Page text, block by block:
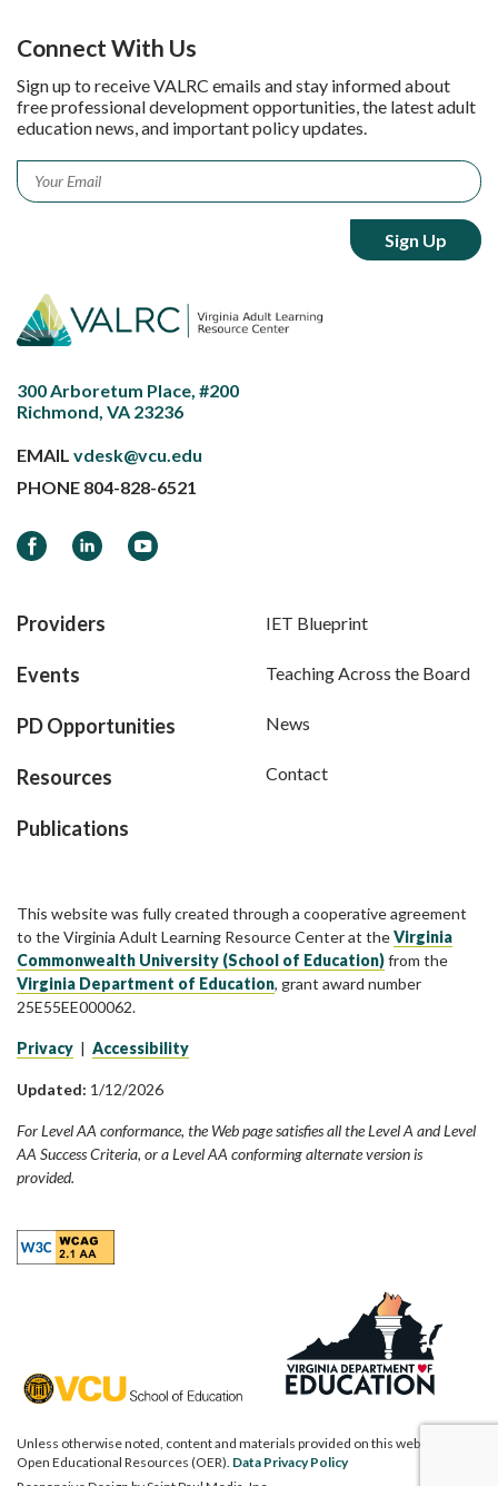
Connect With Us
Sign up to receive VALRC emails and stay informed about
free professional development opportunities, the latest adult
education news, and important policy updates.
Email *
300 Arboretum Place, #200
Richmond, VA 23236
EMAIL vdesk@vcu.edu
PHONE 804-828-6521
FacebookLinkedInYouTube
Providers
Events
PD Opportunities
Resources
Publications
IET Blueprint
Teaching Across the Board
News
Contact
This website was fully created through a cooperative agreement
to the Virginia Adult Learning Resource Center at theVirginia
Commonwealth University (School of Education)from the
Virginia Department of Education, grant award number
25E55EE000062.
Privacy | Accessibility
Updated: 1/12/2026
For Level AA conformance, the Web page satisfies all the Level A and Level
AA Success Criteria, or a Level AA conforming alternate version is
provided.
Unless otherwise noted, content and materials provided on this website are
Open Educational Resources (OER). Data Privacy Policy